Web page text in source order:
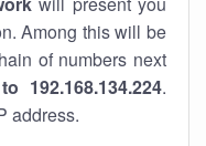
Among this will be
of numbers next
192.168.134.224.
address.